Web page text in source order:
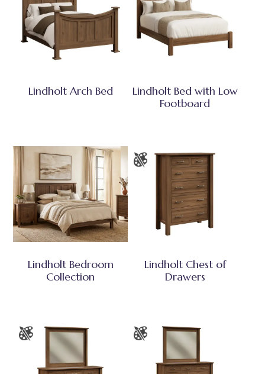
Lindholt Arch Bed
Lindholt Bed with Low
Footboard
Lindholt Bedroom
Collection
Lindholt Chest of
Drawers